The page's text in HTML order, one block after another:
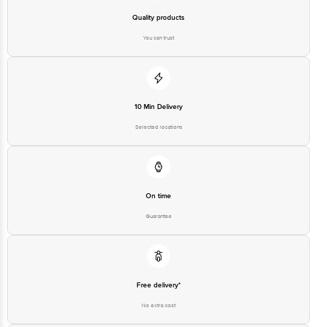
Please refer to the information provided on the product package received at
Junction 4th Floor, Tin Factory bus stop. KR Puram, Bangalore - 560016
Email:customerservice@bigbasket.com
Quality products
You can trust
10 Min Delivery
Selected locations
On time
Guarantee
Free delivery*
No extra cost